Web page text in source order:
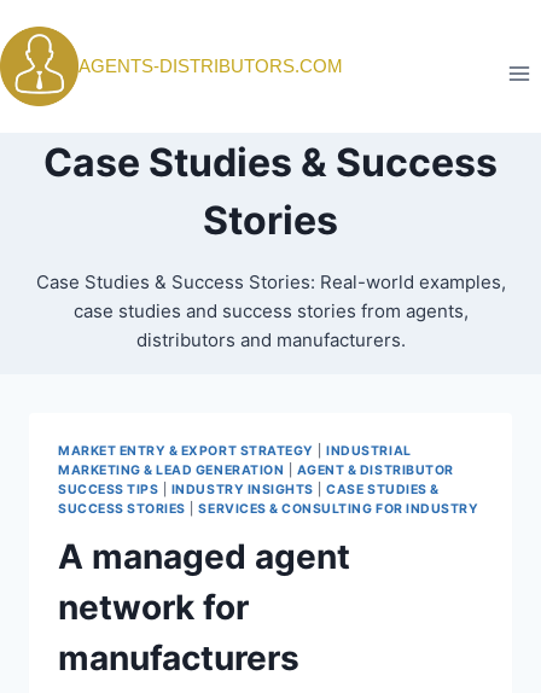
to
content
AGENTS-DISTRIBUTORS.COM
Case Studies & Success
Stories
Case Studies & Success Stories: Real-world examples,
case studies and success stories from agents,
distributors and manufacturers.
MARKET ENTRY & EXPORT STRATEGY |INDUSTRIAL
MARKETING & LEAD GENERATION
AGENT & DISTRIBUTOR
SUCCESS TIPS
INDUSTRY INSIGHTS |CASE STUDIES &
SUCCESS STORIES |SERVICES & CONSULTING FOR INDUSTRY
A managed agent
network for
manufacturers